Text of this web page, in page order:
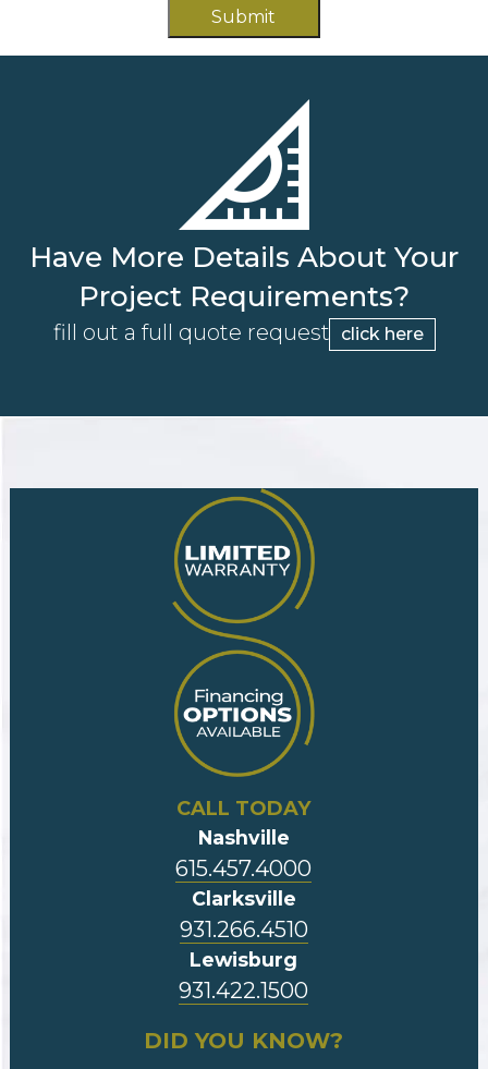
Have More Details About Your
Project Requirements?
fill out a full quote request click here
CALL TODAY
Nashville
615.457.4000
Clarksville
931.266.4510
Lewisburg
931.422.1500
DID YOU KNOW?